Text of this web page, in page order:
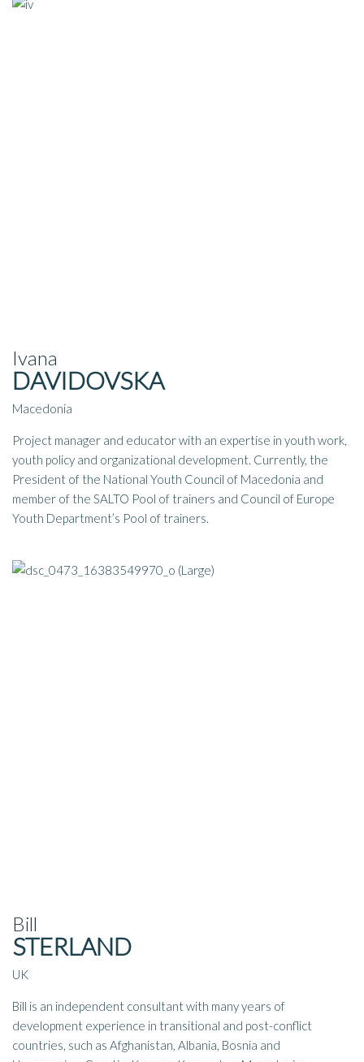
Ivana
DAVIDOVSKA
Macedonia
Project manager and educator with an expertise in youth work,
youth policy and organizational development. Currently, the
President of the National Youth Council of Macedonia and
member of the SALTO Pool of trainers and Council of Europe
Youth Department’s Pool of trainers.
Bill
STERLAND
UK
Bill is an independent consultant with many years of
development experience in transitional and post-conflict
countries, such as Afghanistan, Albania, Bosnia and